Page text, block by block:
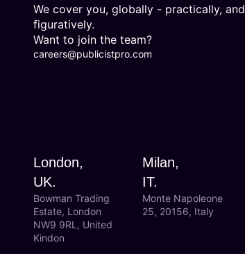
We cover you, globally - practically, and
figuratively.
Want to join the team?
careers@publicistpro.com
London,
UK.
Bowman Trading
Estate, London
NW9 9RL, United
Kindon
Milan,
IT.
Monte Napoleone
25, 20156, Italy